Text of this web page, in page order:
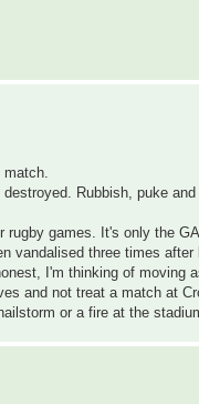
Rubbish, puke
games. It's only the
vandalised three times
I'm thinking of moving
and not treat a match at
or a fire at the